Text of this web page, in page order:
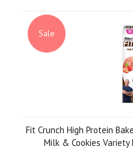
Sale
Fit Crunch High Protein
Milk & Cookies Variety